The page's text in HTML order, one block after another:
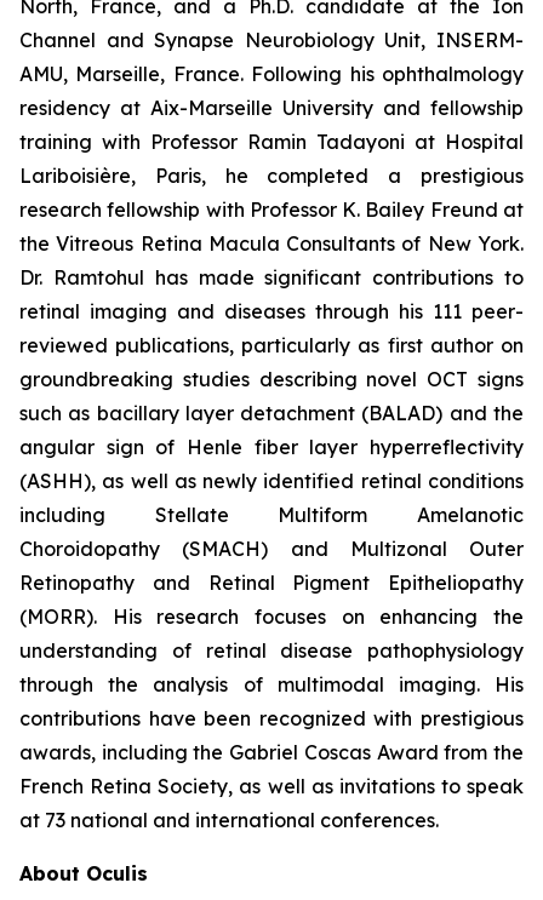
North, France, and a Ph.D. candidate at the Ion
Channel and Synapse Neurobiology Unit, INSERM-
AMU, Marseille, France. Following his ophthalmology
residency at Aix-Marseille University and fellowship
training with Professor Ramin Tadayoni at Hospital
Lariboisière, Paris, he completed a prestigious
research fellowship with Professor K. Bailey Freund at
the Vitreous Retina Macula Consultants of New York.
Dr. Ramtohul has made significant contributions to
retinal imaging and diseases through his 111 peer-
reviewed publications, particularly as first author on
groundbreaking studies describing novel OCT signs
such as bacillary layer detachment (BALAD) and the
angular sign of Henle fiber layer hyperreflectivity
(ASHH), as well as newly identified retinal conditions
including Stellate Multiform Amelanotic
Choroidopathy (SMACH) and Multizonal Outer
Retinopathy and Retinal Pigment Epitheliopathy
(MORR). His research focuses on enhancing the
understanding of retinal disease pathophysiology
through the analysis of multimodal imaging. His
contributions have been recognized with prestigious
awards, including the Gabriel Coscas Award from the
French Retina Society, as well as invitations to speak
at 73 national and international conferences.
About Oculis